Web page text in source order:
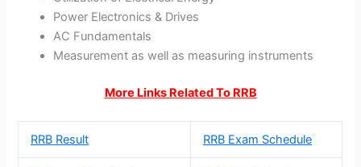
Power Electronics & Drives
AC Fundamentals
Measurement as well as measuring instruments
More Links Related To RRB
RRB Result RRB Exam Schedule